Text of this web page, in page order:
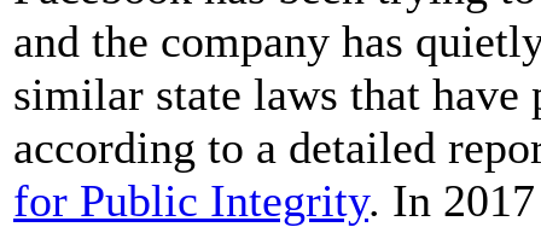
and the company has
similar state laws that have
according to a detailed
for Public Integrity. In